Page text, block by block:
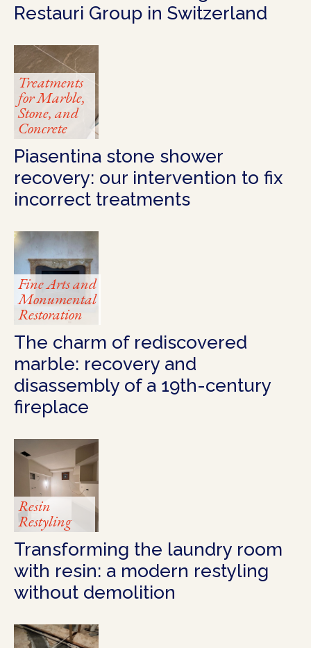
Restauri Group in Switzerland
Treatments
for Marble,
Stone, and
Concrete
Piasentina stone shower
recovery: our intervention to fix
incorrect treatments
Fine Arts and
Monumental
Restoration
The charm of rediscovered
marble: recovery and
disassembly of a 19th-century
fireplace
Resin
Restyling
Transforming the laundry room
with resin: a modern restyling
without demolition